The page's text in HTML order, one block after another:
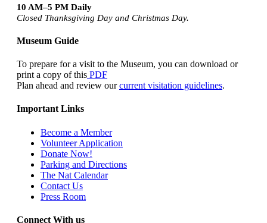
10 AM–5 PM Daily
Closed Thanksgiving Day and Christmas Day.
Museum Guide
To prepare for a visit to the Museum, you can download or
print a copy of this PDF
Plan ahead and review ourcurrent visitation guidelines.
Important Links
Become a Member
Volunteer Application
Donate Now!
Parking and Directions
The Nat Calendar
Contact Us
Press Room
Connect With us